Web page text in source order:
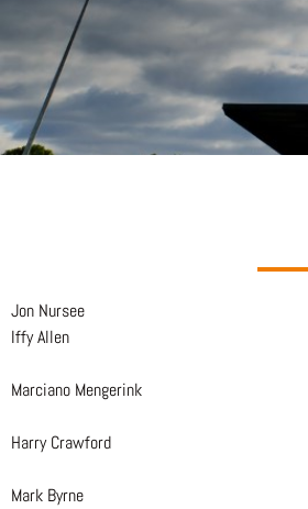
Jon Nursee
Iffy Allen
Marciano Mengerink
Harry Crawford
Mark Byrne